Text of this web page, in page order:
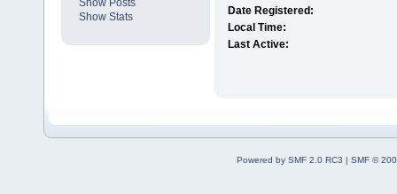
Show Posts
Show Stats
Date Registered:
Local Time:
Last Active:
Powered by SMF 2.0 RC3 | SMF ©